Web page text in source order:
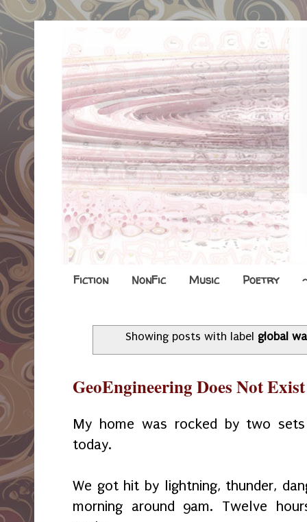
Fiction NonFic Music Poetry
Showing posts with label global
GeoEngineering Does Not Exist
My home was rocked by two
today.
We got hit by lightning, thunder,
morning around 9am. Twelve